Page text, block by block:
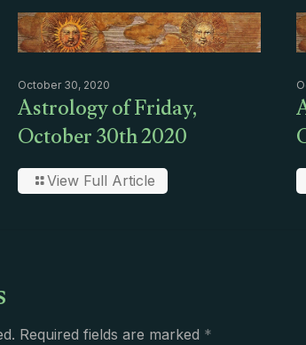
October 30, 2020
Astrology of Friday,
October 30th 2020
View Full Article
Required fields are marked *